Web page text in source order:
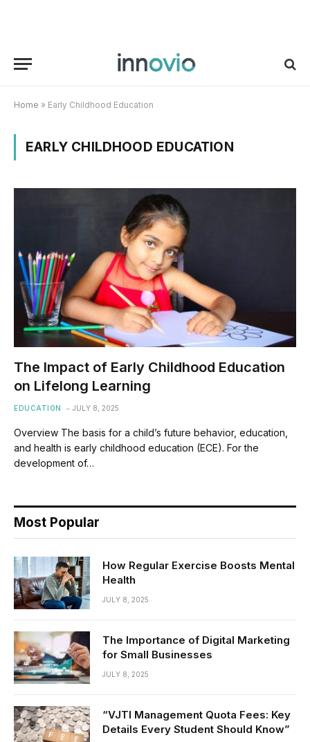
Home » Early Childhood Education
EARLY CHILDHOOD EDUCATION
The Impact of Early Childhood Education
on Lifelong Learning
EDUCATION JULY 8, 2025
Overview The basis for a child’s future behavior, education,
and health is early childhood education (ECE). For the
development of…
Most Popular
How Regular Exercise Boosts Mental
Health
JULY 8, 2025
The Importance of Digital Marketing
for Small Businesses
JULY 8, 2025
“VJTI Management Quota Fees: Key
Details Every Student Should Know”